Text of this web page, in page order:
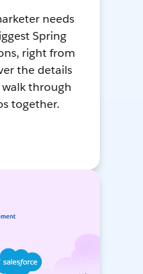
needs
Spring
right from
the details
through
together.